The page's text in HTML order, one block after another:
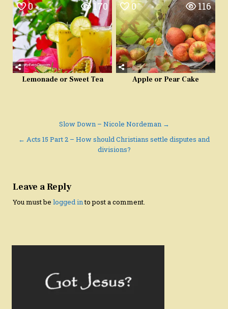
0 170
Lemonade or Sweet Tea
0 116
Apple or Pear Cake
navigation
Slow Down – Nicole Nordeman →
← Acts 15 Part 2 – How should Christians settle disputes and
divisions?
Leave a Reply
You must belogged into post a comment.